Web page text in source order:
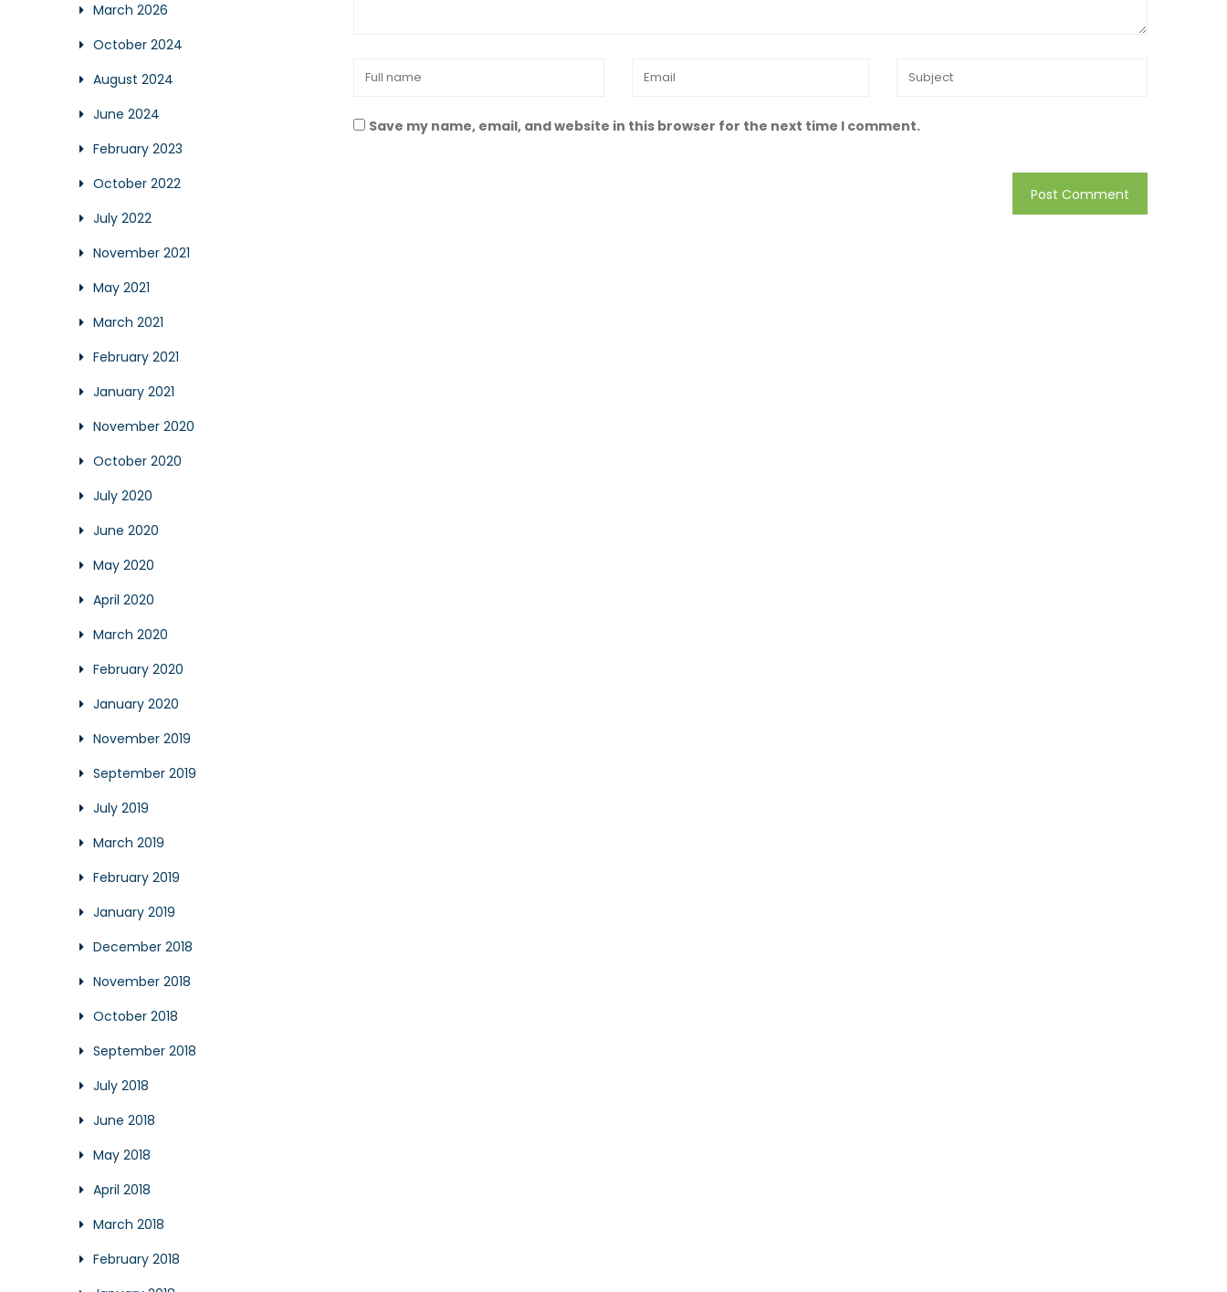
Save my name, email, and website in this browser for the next time I comment.
March 2026
October 2024
August 2024
June 2024
February 2023
October 2022
July 2022
November 2021
May 2021
March 2021
February 2021
January 2021
November 2020
October 2020
July 2020
June 2020
May 2020
April 2020
March 2020
February 2020
January 2020
November 2019
September 2019
July 2019
March 2019
February 2019
January 2019
December 2018
November 2018
October 2018
September 2018
July 2018
June 2018
May 2018
April 2018
March 2018
February 2018